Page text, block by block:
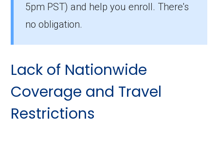
5pm PST) and help you enroll. There's
no obligation.
Lack of Nationwide
Coverage and Travel
Restrictions